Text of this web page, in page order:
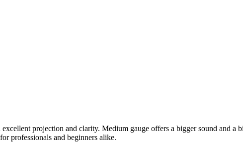
projection and clarity. Medium gauge offers a bigger sound and a
professionals and beginners alike.